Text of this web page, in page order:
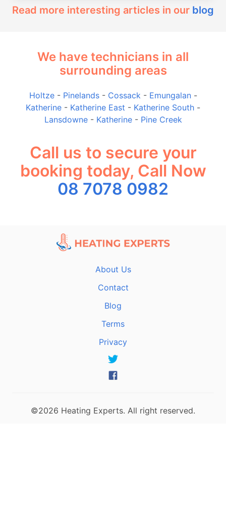
Read more interesting articles in our blog
We have technicians in all
surrounding areas
Holtze- Pinelands- Cossack - Emungalan-
Katherine - Katherine East - Katherine South -
Lansdowne- Katherine- Pine Creek
Call us to secure your
booking today, Call Now
08 7078 0982
About Us
Contact
Blog
Terms
Privacy
©2026 Heating Experts. All right reserved.